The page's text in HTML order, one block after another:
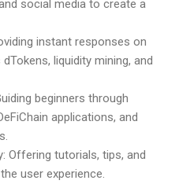
social media to create a
instant responses on
liquidity mining, and
beginners through
applications, and
Offering tutorials, tips, and
user experience.